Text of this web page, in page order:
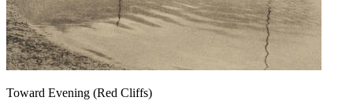
Toward Evening (Red Cliffs)